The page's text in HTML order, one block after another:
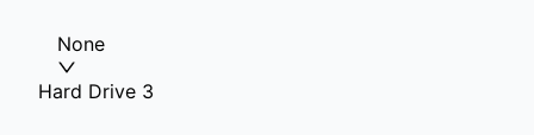
None
Hard Drive 3